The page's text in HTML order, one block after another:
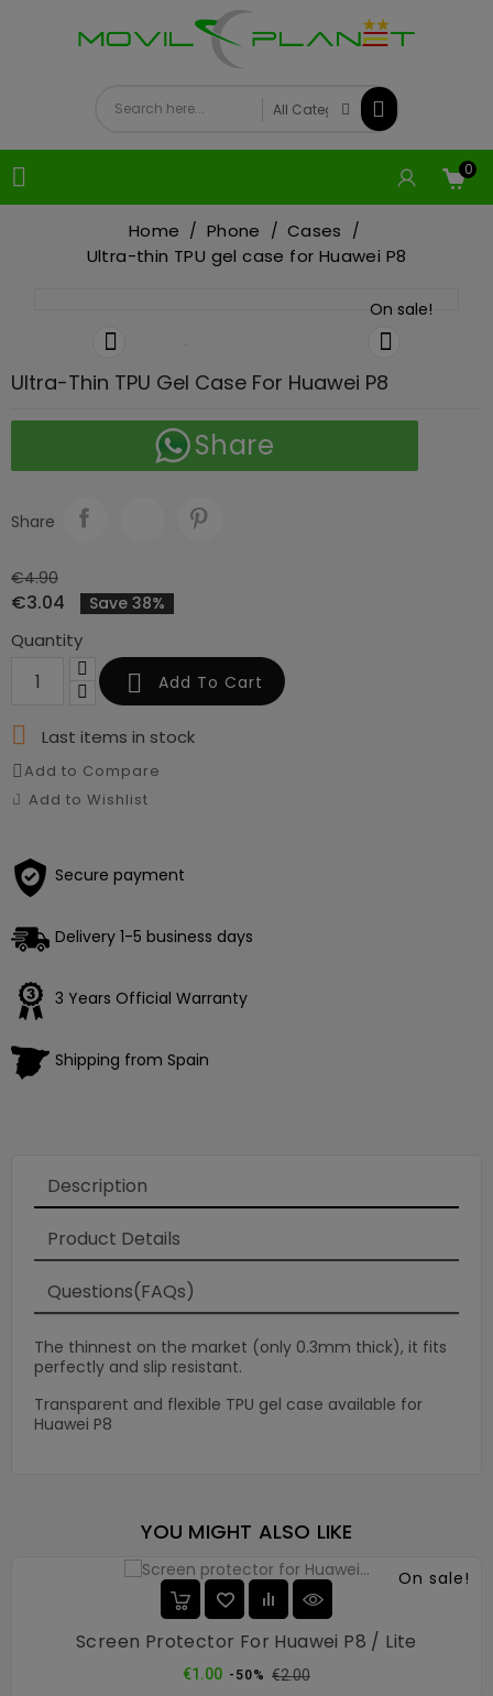
 0
Home Phone
Cases
Ultra-thin TPU gel case for Huawei P8
On sale!


Ultra-Thin TPU Gel Case For Huawei P8
Share
Share
€4.90
€3.04 Save 38%
Quantity
 Add To Cart
 Last items in stock
Add to Compare
Add to Wishlist
Secure payment
Delivery 1-5 business days
3 Years Official Warranty
Shipping from Spain
Description
Product Details
Questions(FAQs)
The thinnest on the market (only 0.3mm thick), it fits
perfectly and slip resistant.
Transparent and flexible TPU gel case available for
Huawei P8
YOU MIGHT ALSO LIKE
On sale!
Screen Protector For Huawei P8 / Lite
€1.00 Regular
-50% €2.00Price